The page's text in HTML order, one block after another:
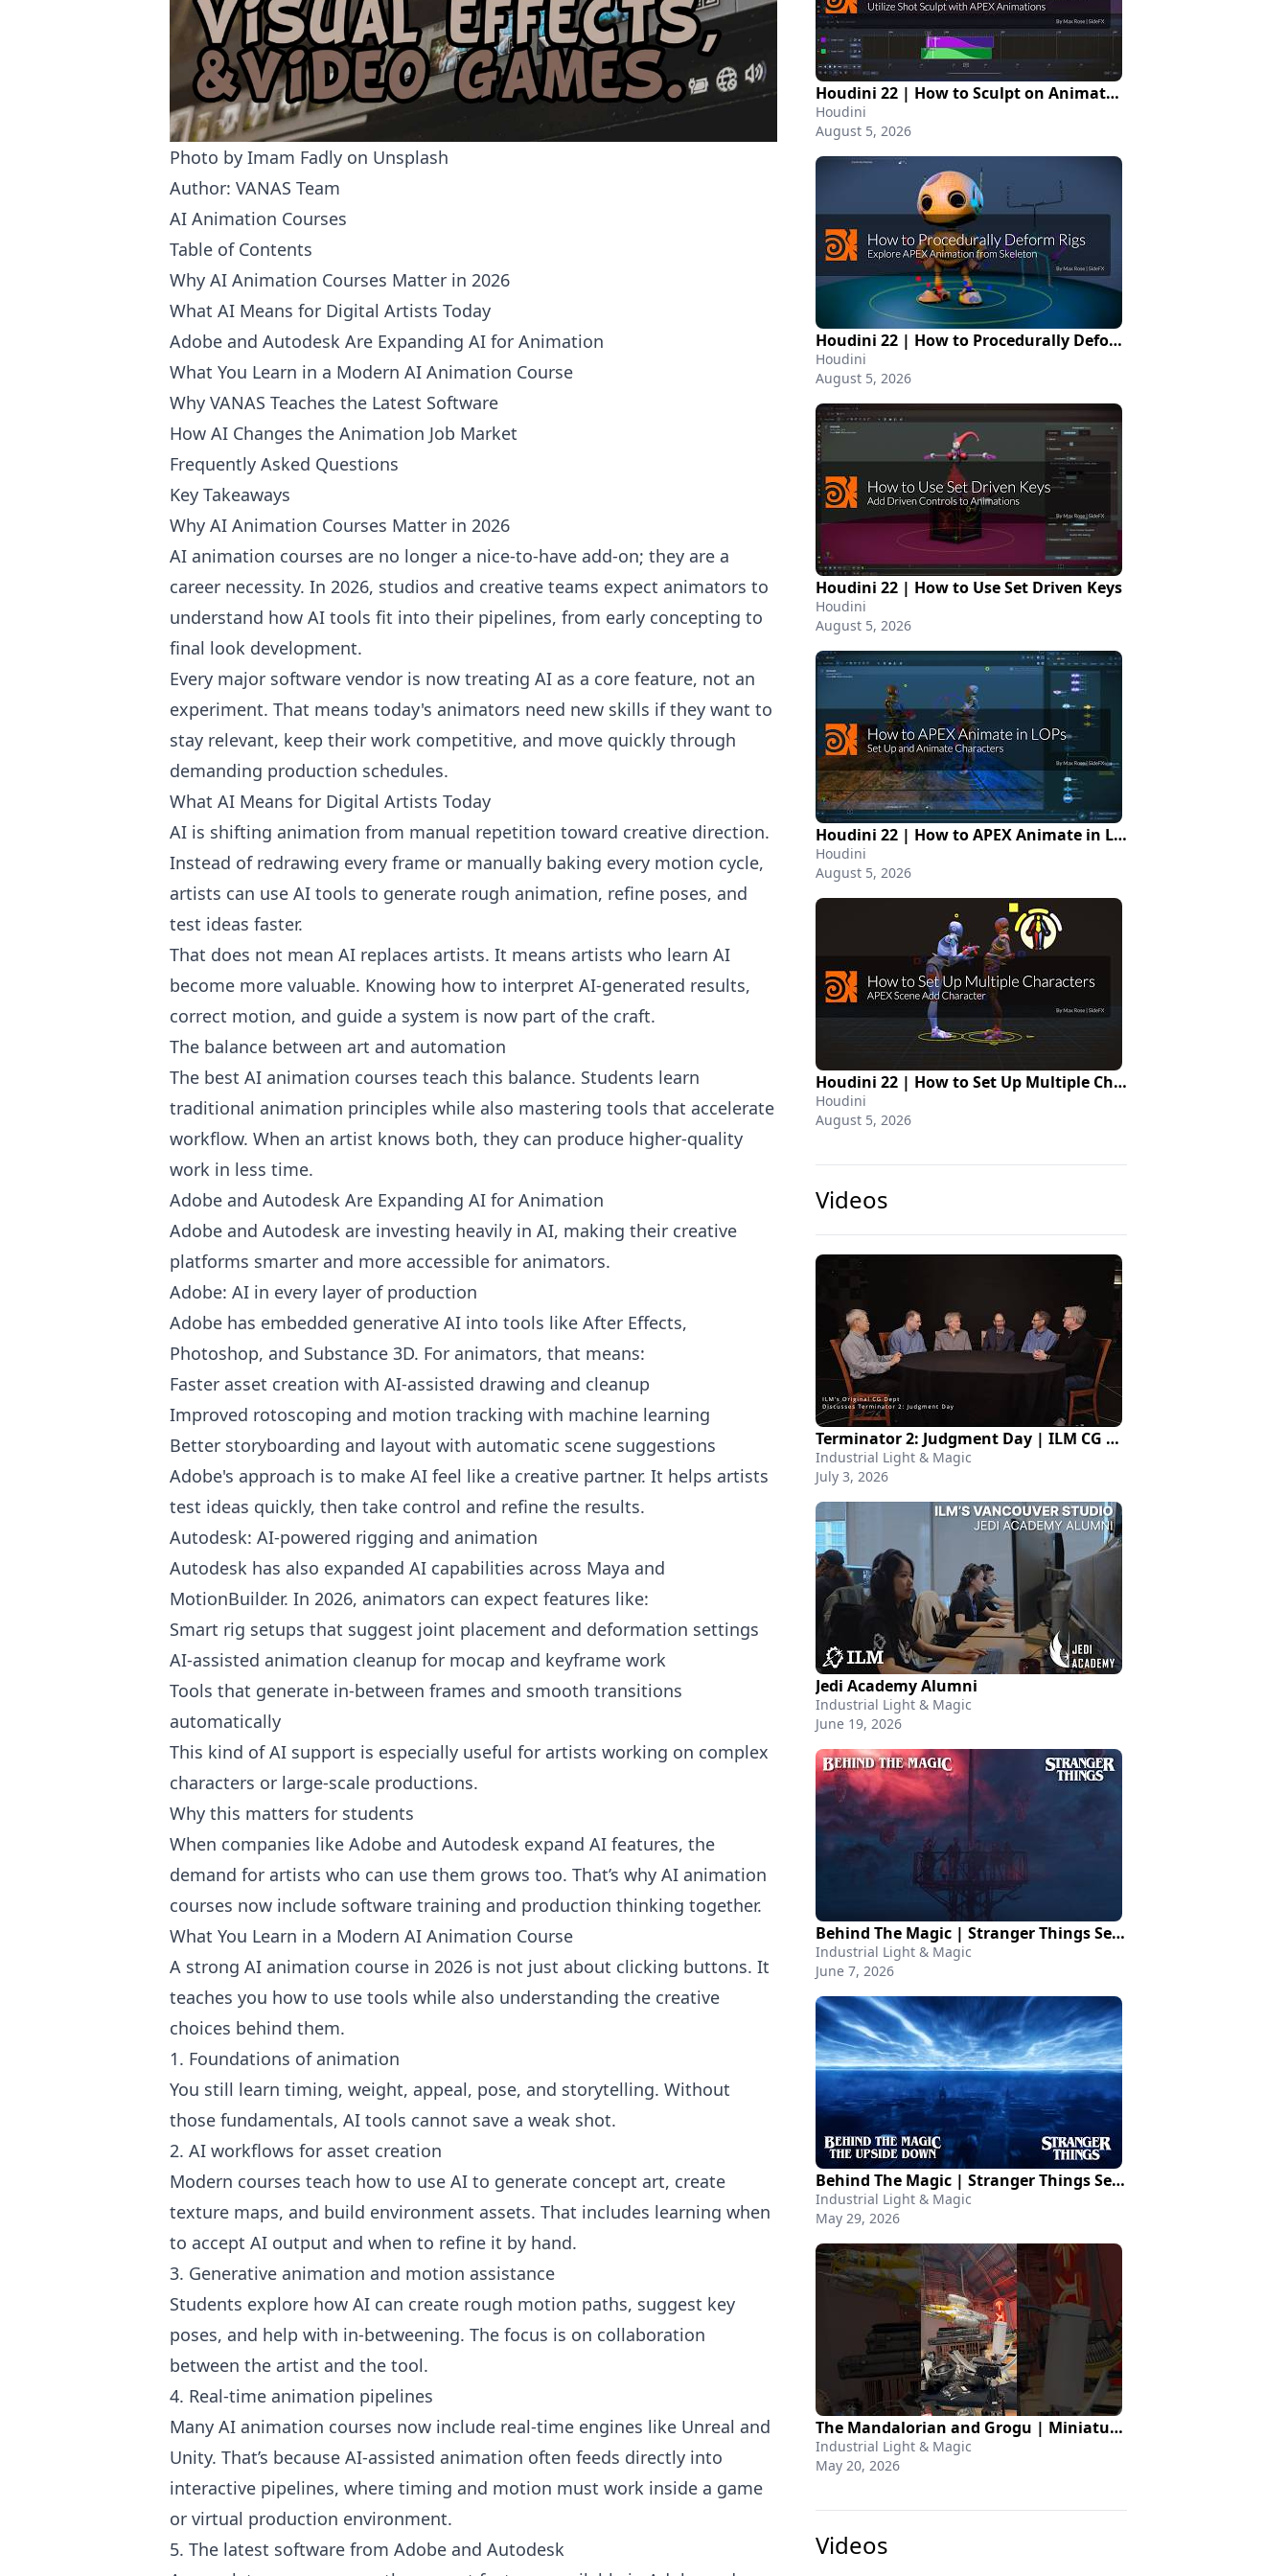
Photo by Imam Fadlyon Unsplash
Author: VANAS Team
AI Animation Courses
Table of Contents
Why AI Animation Courses Matter in 2026
What AI Means for Digital Artists Today
Adobe and Autodesk Are Expanding AI for Animation
What You Learn in a Modern AI Animation Course
Why VANAS Teaches the Latest Software
How AI Changes the Animation Job Market
Frequently Asked Questions
Key Takeaways
Why AI Animation Courses Matter in 2026
AI animation courses are no longer a nice-to-have add-on; they are a
career necessity. In 2026, studios and creative teams expect animators to
understand how AI tools fit into their pipelines, from early concepting to
final look development.
Every major software vendor is now treating AI as a core feature, not an
experiment. That means today's animators need new skills if they want to
stay relevant, keep their work competitive, and move quickly through
demanding production schedules.
What AI Means for Digital Artists Today
AI is shifting animation from manual repetition toward creative direction.
Instead of redrawing every frame or manually baking every motion cycle,
artists can use AI tools to generate rough animation, refine poses, and
test ideas faster.
That does not mean AI replaces artists. It means artists who learn AI
become more valuable. Knowing how to interpret AI-generated results,
correct motion, and guide a system is now part of the craft.
The balance between art and automation
The best AI animation courses teach this balance. Students learn
traditional animation principles while also mastering tools that accelerate
workflow. When an artist knows both, they can produce higher-quality
work in less time.
Adobe and Autodesk Are Expanding AI for Animation
Adobe and Autodesk are investing heavily in AI, making their creative
platforms smarter and more accessible for animators.
Adobe: AI in every layer of production
Adobe has embedded generative AI into tools like After Effects,
Photoshop, and Substance 3D. For animators, that means:
Faster asset creation with AI-assisted drawing and cleanup
Improved rotoscoping and motion tracking with machine learning
Better storyboarding and layout with automatic scene suggestions
Adobe's approach is to make AI feel like a creative partner. It helps artists
test ideas quickly, then take control and refine the results.
Autodesk: AI-powered rigging and animation
Autodesk has also expanded AI capabilities across Maya and
MotionBuilder. In 2026, animators can expect features like:
Smart rig setups that suggest joint placement and deformation settings
AI-assisted animation cleanup for mocap and keyframe work
Tools that generate in-between frames and smooth transitions
automatically
This kind of AI support is especially useful for artists working on complex
characters or large-scale productions.
Why this matters for students
When companies like Adobe and Autodesk expand AI features, the
demand for artists who can use them grows too. That’s why AI animation
courses now include software training and production thinking together.
What You Learn in a Modern AI Animation Course
A strong AI animation course in 2026 is not just about clicking buttons. It
teaches you how to use tools while also understanding the creative
choices behind them.
1. Foundations of animation
You still learn timing, weight, appeal, pose, and storytelling. Without
those fundamentals, AI tools cannot save a weak shot.
2. AI workflows for asset creation
Modern courses teach how to use AI to generate concept art, create
texture maps, and build environment assets. That includes learning when
to accept AI output and when to refine it by hand.
3. Generative animation and motion assistance
Students explore how AI can create rough motion paths, suggest key
poses, and help with in-betweening. The focus is on collaboration
between the artist and the tool.
4. Real-time animation pipelines
Many AI animation courses now include real-time engines like Unreal and
Unity. That’s because AI-assisted animation often feeds directly into
interactive pipelines, where timing and motion must work inside a game
or virtual production environment.
5. The latest software from Adobe and Autodesk
Houdini 22 | How to Sculpt on Animated Scene
Houdini
August 5, 2026
Houdini 22 | How to Procedurally Deform Rigs
Houdini
August 5, 2026
Houdini 22 | How to Use Set Driven Keys
Houdini
August 5, 2026
Houdini 22 | How to APEX Animate in LOPs
Houdini
August 5, 2026
Houdini 22 | How to Set Up Multiple Characters
Houdini
August 5, 2026
Videos
Terminator 2: Judgment Day | ILM CG Department
Industrial Light & Magic
July 3, 2026
Jedi Academy Alumni
Industrial Light & Magic
June 19, 2026
Behind The Magic | Stranger Things Season 5
Industrial Light & Magic
June 7, 2026
Behind The Magic | Stranger Things Season 5
Industrial Light & Magic
May 29, 2026
The Mandalorian and Grogu | Miniatures
Industrial Light & Magic
May 20, 2026
Videos